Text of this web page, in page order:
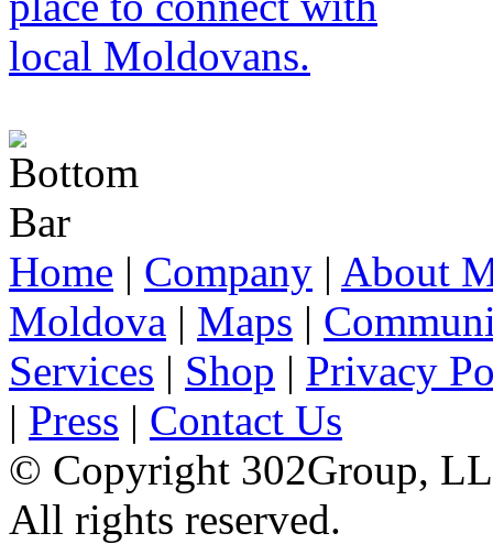
Home | Company | About
Moldova | Maps |
Services | Shop | Privacy
| Press | Contact Us
© Copyright 302Group,
All rights reserved.